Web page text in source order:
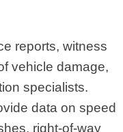
reports, witness
vehicle damage,
specialists.
data on speed
right-of-way